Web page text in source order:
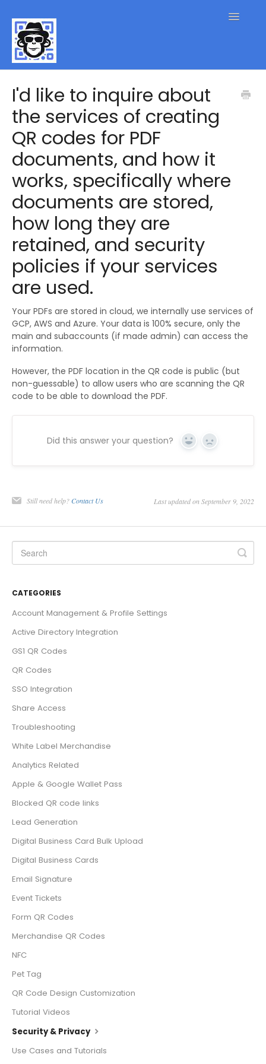
Toggle
Contact
I'd like to inquire about
the services of creating
QR codes for PDF
documents, and how it
works, specifically where
documents are stored,
how long they are
retained, and security
policies if your services
are used.
Your PDFs are stored in cloud, we internally use services of
GCP, AWS and Azure. Your data is 100% secure, only the
main and subaccounts (if made admin) can access the
information.
However, the PDF location in the QR code is public (but
non-guessable) to allow users who are scanning the QR
code to be able to download the PDF.
Did this answer your question? Yes No
Still need help? Contact Us Last updated on September 9, 2022
CATEGORIES
Account Management & Profile Settings
Active Directory Integration
GS1 QR Codes
QR Codes
SSO Integration
Share Access
Troubleshooting
White Label Merchandise
Analytics Related
Apple & Google Wallet Pass
Blocked QR code links
Lead Generation
Digital Business Card Bulk Upload
Digital Business Cards
Email Signature
Event Tickets
Form QR Codes
Merchandise QR Codes
NFC
Pet Tag
QR Code Design Customization
Tutorial Videos
Security & Privacy
Use Cases and Tutorials